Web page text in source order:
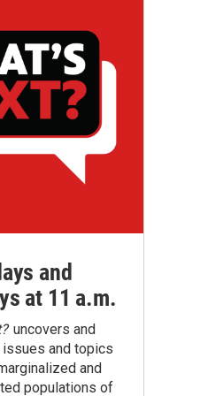
and
at 11 a.m.
uncovers and
and topics
and
populations of